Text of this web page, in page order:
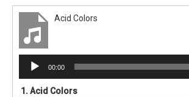
Acid Colors
Audio
Player
00:00
1. Acid Colors